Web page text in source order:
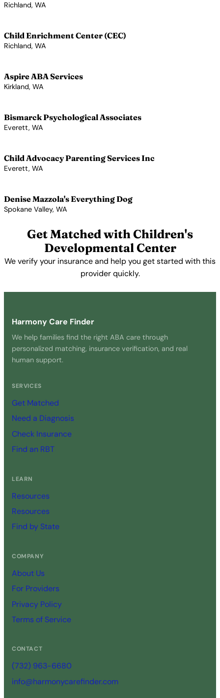
Richland, WA
Child Enrichment Center (CEC)
Richland, WA
Aspire ABA Services
Kirkland, WA
Bismarck Psychological Associates
Everett, WA
Child Advocacy Parenting Services Inc
Everett, WA
Denise Mazzola's Everything Dog
Spokane Valley, WA
Get Matched with Children's
Developmental Center
We verify your insurance and help you get started with this
provider quickly.
Harmony Care Finder
We help families find the right ABA care through
personalized matching, insurance verification, and real
human support.
SERVICES
Get Matched
Need a Diagnosis
Check Insurance
Find an RBT
LEARN
Resources
Resources
Find by State
COMPANY
About Us
For Providers
Privacy Policy
Terms of Service
CONTACT
(732) 963-6680
info@harmonycarefinder.com